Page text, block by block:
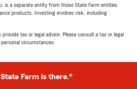
is a separate entity from those State Farm entities
products. Investing involves risk, including
tax or legal advice. Please consult a tax or legal
circumstances.
Farm is there.®